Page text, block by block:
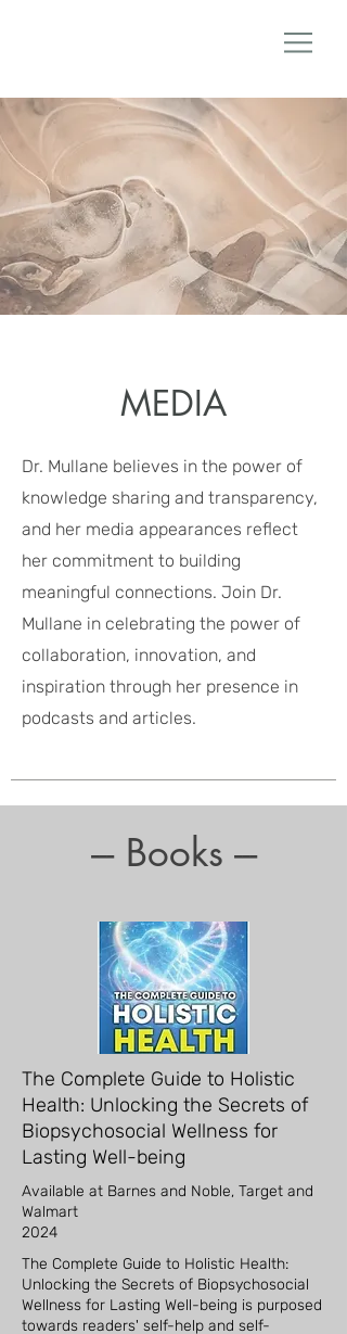
MEDIA
Dr. Mullane believes in the power of
knowledge sharing and transparency,
and her media appearances reflect
her commitment to building
meaningful connections. Join Dr.
Mullane in celebrating the power of
collaboration, innovation, and
inspiration through her presence in
podcasts and articles.
--- Books ---
The Complete Guide to Holistic
Health: Unlocking the Secrets of
Biopsychosocial Wellness for
Lasting Well-being
Available at Barnes and Noble, Target and
Walmart
2024
The Complete Guide to Holistic Health:
Unlocking the Secrets of Biopsychosocial
Wellness for Lasting Well-being is purposed
towards readers' self-help and self-